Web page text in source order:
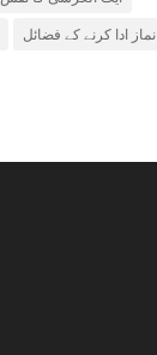
نماز ادا کرنے کے فضائل